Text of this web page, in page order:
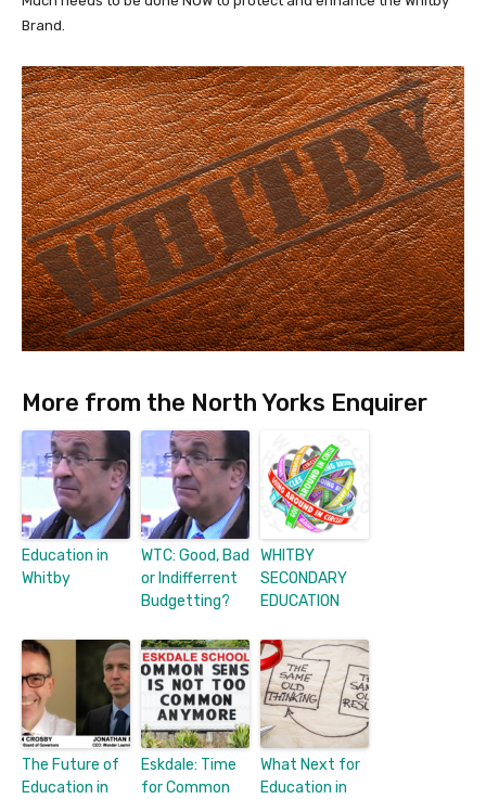
Brand.
More from the North Yorks Enquirer
Education in
Whitby
WTC: Good, Bad
or Indifferrent
Budgetting?
WHITBY
SECONDARY
EDUCATION
The Future of
Education in
Eskdale: Time
for Common
What Next for
Education in